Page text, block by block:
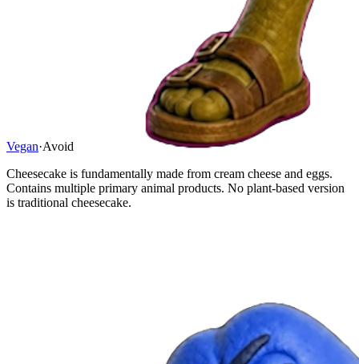
Vegan·Avoid
Cheesecake is fundamentally made from cream cheese and eggs.
Contains multiple primary animal products. No plant-based version
is traditional cheesecake.